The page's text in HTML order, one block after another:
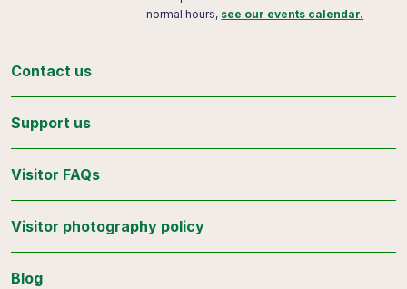
normal hours, see our events calendar.
Contact us
Support us
Visitor FAQs
Visitor photography policy
Blog